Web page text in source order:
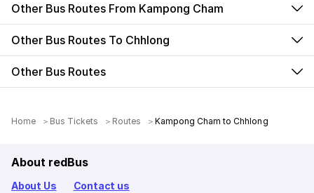
Other Bus Routes From Kampong Cham
Other Bus Routes To Chhlong
Other Bus Routes
Home Bus Tickets Routes Kampong Cham to Chhlong
About redBus
About Us Contact us